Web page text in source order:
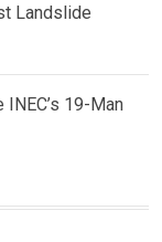
Landslide
19-Man